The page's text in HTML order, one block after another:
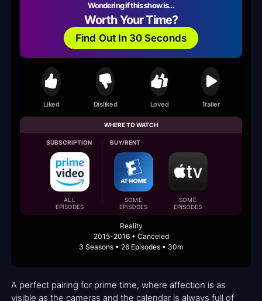
Wondering if this show is…
Worth Your Time?
Find Out In 30 Seconds
Liked Disliked Loved Trailer
WHERE TO WATCH
SUBSCRIPTION
ALL
EPISODES
BUY/RENT
SOME
EPISODES
SOME
EPISODES
Reality
2015-2016 • Canceled
3 Seasons • 26 Episodes • 30m
A perfect pairing for prime time, where affection is as
visible as the cameras and the calendar is always full of